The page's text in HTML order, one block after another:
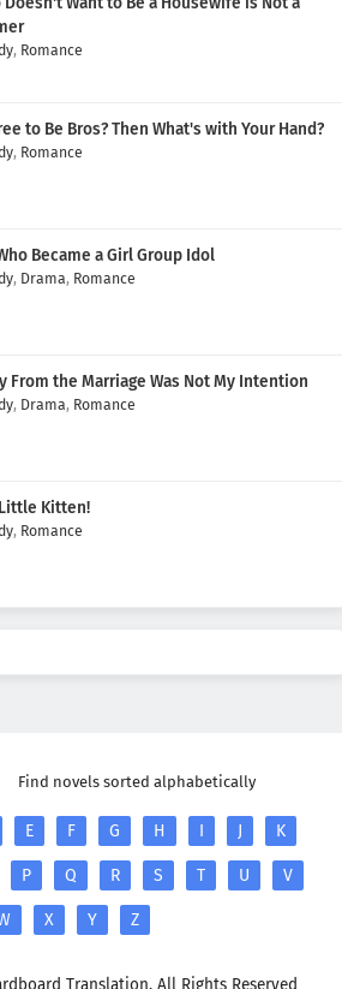
, Romance
to Be Bros? Then What's with Your Hand?
, Romance
Became a Girl Group Idol
, Drama, Romance
From the Marriage Was Not My Intention
, Drama, Romance
Little Kitten!
, Romance
Find novels sorted alphabetically
E F G H I J K
P Q R S T U V
X Y Z
Translation. All Rights Reserved